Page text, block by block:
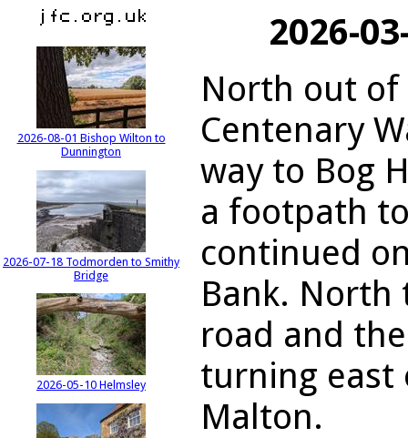
2026-08-01 Bishop Wilton to
Dunnington
2026-07-18 Todmorden to Smithy
Bridge
2026-05-10 Helmsley
2026-
North out of
Centenary
way to Bog
a footpath
continued
Bank. North
road and
turning east
Malton.